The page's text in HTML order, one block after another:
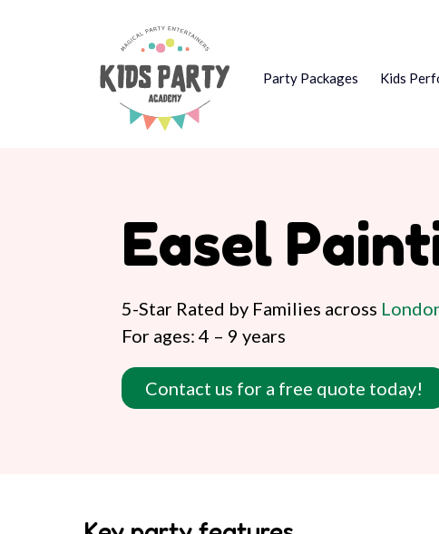
Party Packages Kids
Easel
5-Star Rated by Families across
For ages: 4 – 9 years
Contact us for a free quote today!